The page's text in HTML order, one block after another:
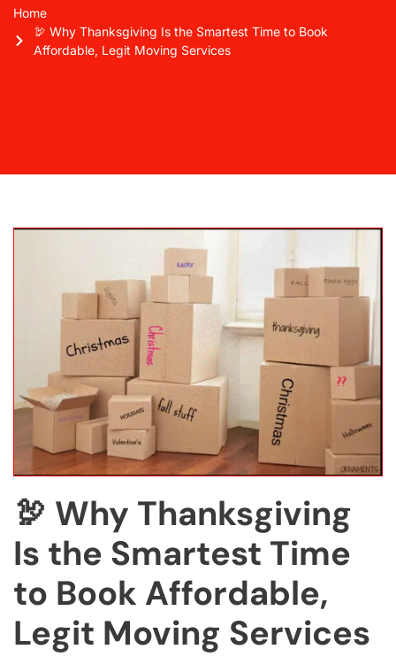
Home
🦃 Why Thanksgiving Is the Smartest Time to Book
Affordable, Legit Moving Services
🦃 Why Thanksgiving
Is the Smartest Time
to Book Affordable,
Legit Moving Services